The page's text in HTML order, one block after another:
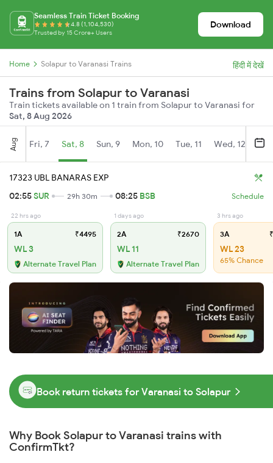
Seamless Train Ticket Booking
4.8 (1,104,530)
Trusted by 15 Crore+ Users
Download
Home Solapur to Varanasi Trains हिंदी में देखें
Trains from Solapur to Varanasi
Train tickets available on 1 train from Solapur to Varanasi for
Sat, 8 Aug 2026
Aug Fri, 7 Sat, 8 Sun, 9 Mon, 10 Tue, 11 Wed, 12
17323 UBL BANARAS EXP
02:55SUR 29h 30m 08:25 BSB Schedule
22 hrs ago
1A ₹4495
WL 3
Alternate Travel Plan
1 days ago
2A ₹2670
WL 11
Alternate Travel Plan
3 hrs ago
3A
WL 23
65% Chance
Book return tickets for Varanasi to Solapur
Why Book Solapur to Varanasi trains with
ConfirmTkt?